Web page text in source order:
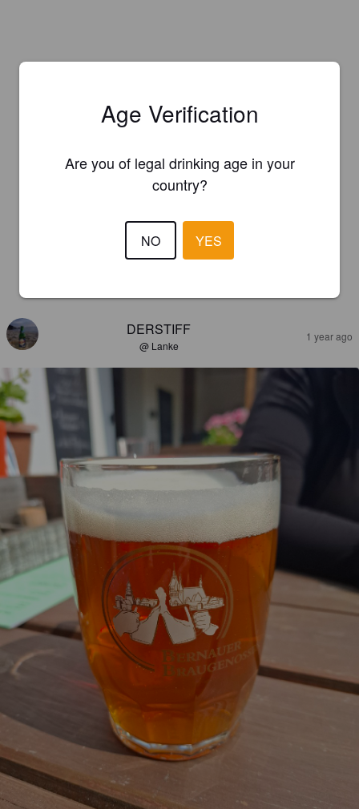
DERSTIFF
@ Lanke
1 year ago
Age Verification
Are you of legal drinking age in your
country?
NO YES